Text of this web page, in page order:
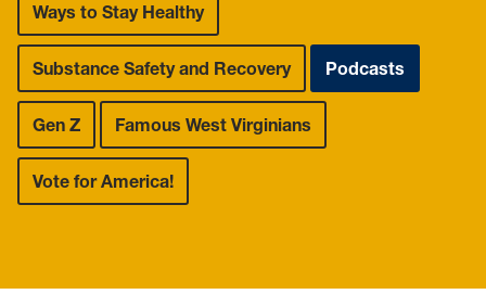
Ways to Stay Healthy
Substance Safety and Recovery Podcasts
Gen Z Famous West Virginians
Vote for America!